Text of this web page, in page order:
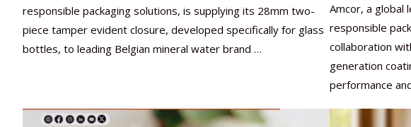
responsible packaging solutions, is supplying its 28mm two-
piece tamper evident closure, developed specifically for glass
bottles, to leading Belgian mineral water brand …
Amcor, a global
responsible
collaboration
generation
performance